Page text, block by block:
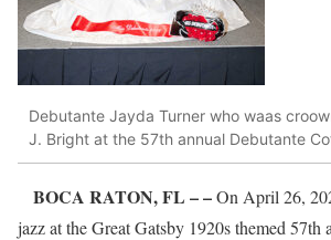
Debutante Jayda Turner who waas
J. Bright at the 57th annual Debutante
BOCA RATON, FL – –On April 26,
jazz at the Great Gatsby 1920s themed 57th